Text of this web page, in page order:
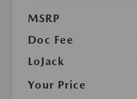
MSRP
Doc Fee
LoJack
Your Price